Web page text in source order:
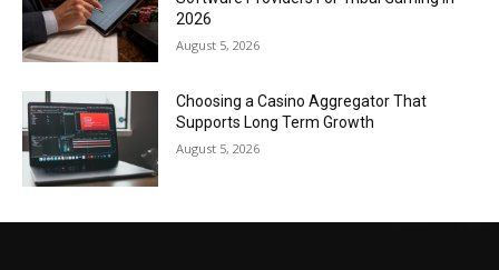
2026
August 5, 2026
Choosing a Casino Aggregator That
Supports Long Term Growth
August 5, 2026